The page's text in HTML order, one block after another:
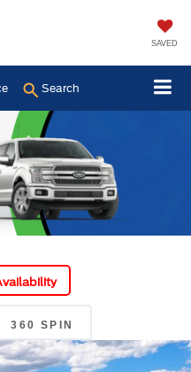
SAVED
Search
360 SPIN